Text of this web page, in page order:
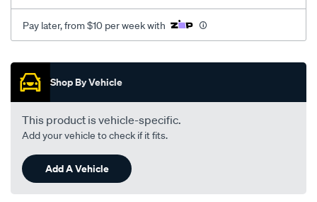
Pay later, from $10 per week with
Promotions
Shop By Vehicle
This product is vehicle-specific.
Add your vehicle to check if it fits.
Add A Vehicle